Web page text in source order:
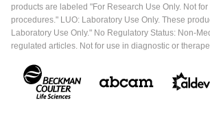
products are labeled "For Research Use Only. Not
procedures." LUO: Laboratory Use Only. These
Laboratory Use Only." No Regulatory Status: Non-
regulated articles. Not for use in diagnostic or